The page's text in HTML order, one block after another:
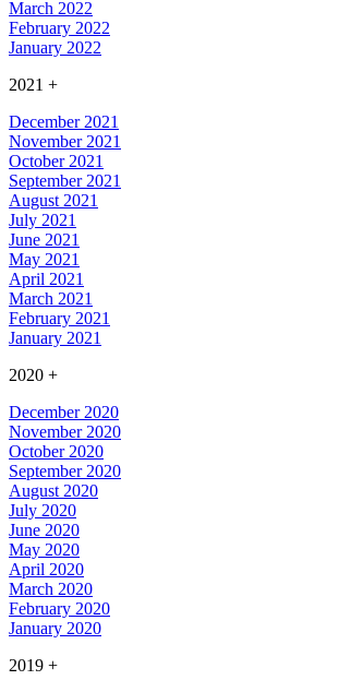
March 2022
February 2022
January 2022
2021 +
December 2021
November 2021
October 2021
September 2021
August 2021
July 2021
June 2021
May 2021
April 2021
March 2021
February 2021
January 2021
2020 +
December 2020
November 2020
October 2020
September 2020
August 2020
July 2020
June 2020
May 2020
April 2020
March 2020
February 2020
January 2020
2019 +